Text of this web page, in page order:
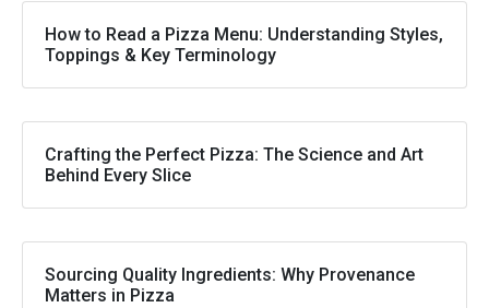
How to Read a Pizza Menu: Understanding Styles,
Toppings & Key Terminology
Crafting the Perfect Pizza: The Science and Art
Behind Every Slice
Sourcing Quality Ingredients: Why Provenance
Matters in Pizza